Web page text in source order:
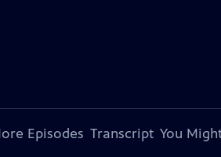
Episodes Transcript You